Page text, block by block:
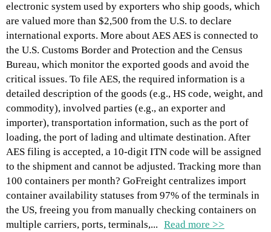
electronic system used by exporters who ship goods, which
are valued more than $2,500 from the U.S. to declare
international exports. More about AES AES is connected to
the U.S. Customs Border and Protection and the Census
Bureau, which monitor the exported goods and avoid the
critical issues. To file AES, the required information is a
detailed description of the goods (e.g., HS code, weight, and
commodity), involved parties (e.g., an exporter and
importer), transportation information, such as the port of
loading, the port of lading and ultimate destination. After
AES filing is accepted, a 10-digit ITN code will be assigned
to the shipment and cannot be adjusted. Tracking more than
100 containers per month? GoFreight centralizes import
container availability statuses from 97% of the terminals in
the US, freeing you from manually checking containers on
multiple carriers, ports, terminals,... Read more >>